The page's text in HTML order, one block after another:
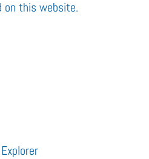
on this website.